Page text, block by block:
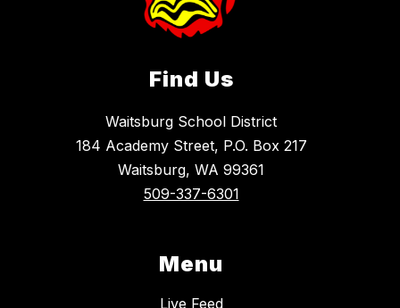
Find Us
Waitsburg School District
184 Academy Street, P.O. Box 217
Waitsburg, WA 99361
509-337-6301
Menu
Live Feed